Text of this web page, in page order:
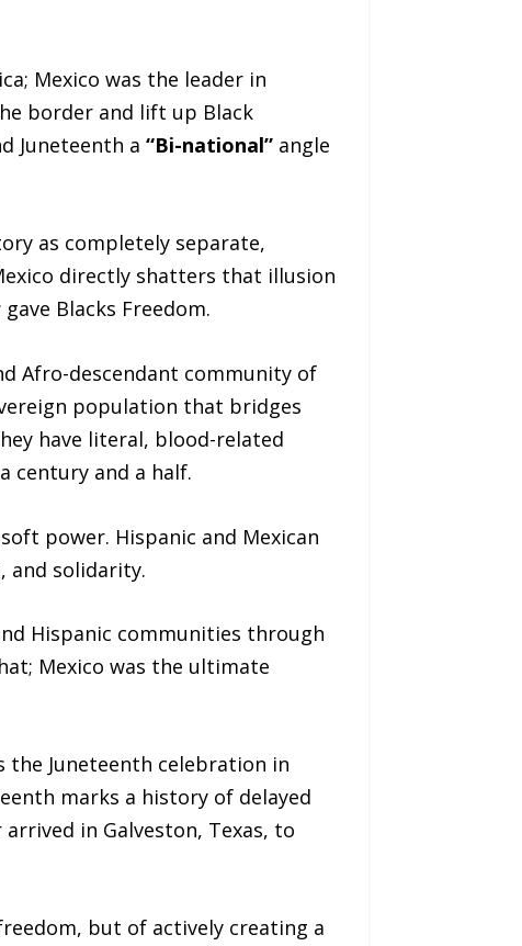
Mexico was the leader in
border and lift up Black
Juneteenth a “Bi-national”angle
as completely separate,
directly shatters that illusion
gave Blacks Freedom.
Afro-descendant community of
population that bridges
have literal, blood-related
century and a half.
power. Hispanic and Mexican
and solidarity.
Hispanic communities through
Mexico was the ultimate
Juneteenth celebration in
marks a history of delayed
in Galveston, Texas, to
but of actively creating a